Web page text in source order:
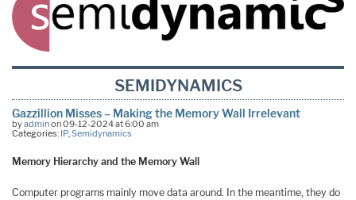
SEMIDYNAMICS
Gazzillion Misses – Making the Memory Wall Irrelevant
byadminon 09-12-2024 at 6:00 am
Categories: IP,Semidynamics
Memory Hierarchy and the Memory Wall
Computer programs mainly move data around. In the meantime, they do